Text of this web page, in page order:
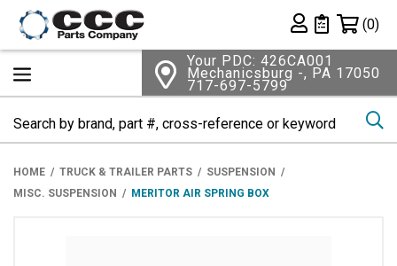
Private List
(0)
Your PDC: 426CA001
Mechanicsburg -, PA 17050
717-697-5799
HOME TRUCK & TRAILER PARTS
SUSPENSION
MISC. SUSPENSION
MERITOR AIR SPRING BOX